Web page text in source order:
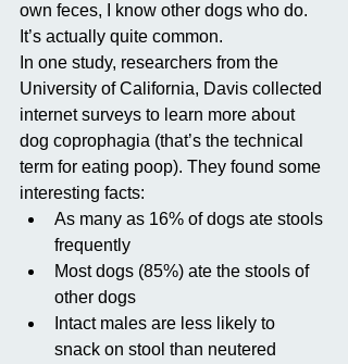
own feces, I know other dogs who do.
It’s actually quite common.
In one study, researchers from the
University of California, Davis collected
internet surveys to learn more about
dog coprophagia (that’s the technical
term for eating poop). They found some
interesting facts:
As many as 16% of dogs ate stools
frequently
Most dogs (85%) ate the stools of
other dogs
Intact males are less likely to
snack on stool than neutered